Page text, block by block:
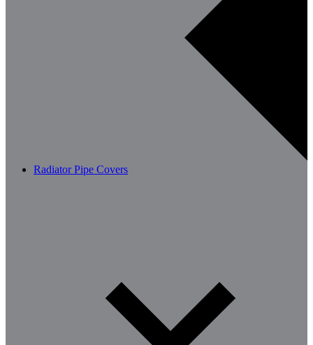
Radiator Pipe Covers